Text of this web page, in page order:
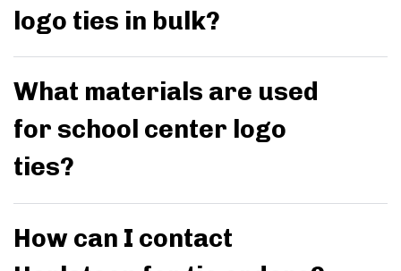
logo ties in bulk?
What materials are used
for school center logo
ties?
How can I contact